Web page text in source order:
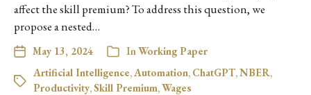
affect the skill premium? To address this question, we
propose a nested…
May 13, 2024 InWorking Paper
Artificial Intelligence,Automation, ChatGPT,NBER,
Productivity,Skill Premium,Wages